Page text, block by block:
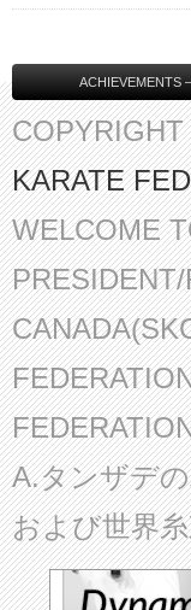
ACHIEVEMENTS
KARATE
WELCOME
A.タンザデ
および世界